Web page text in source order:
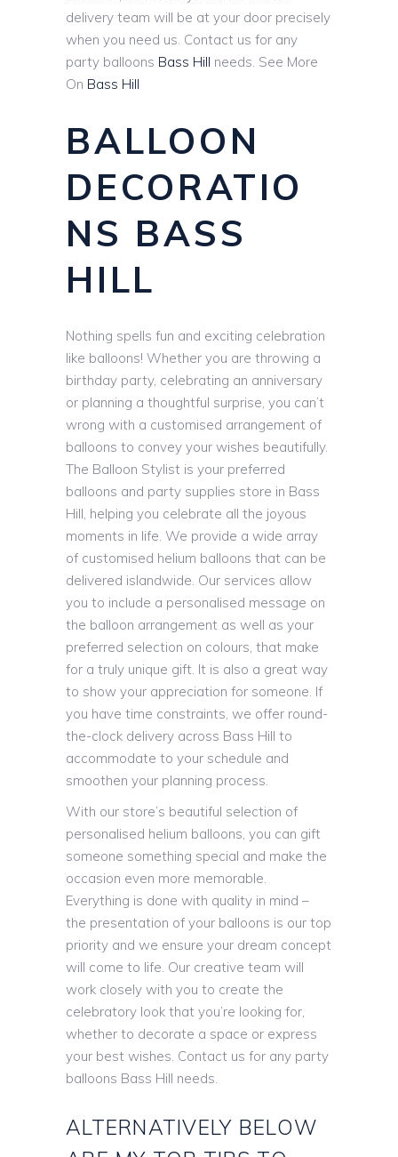
delivery team will be at your door precisely
when you need us. Contact us for any
party balloons Bass Hill needs. See More
On Bass Hill
BALLOON
DECORATIO
NS BASS
HILL
Nothing spells fun and exciting celebration
like balloons! Whether you are throwing a
birthday party, celebrating an anniversary
or planning a thoughtful surprise, you can’t
wrong with a customised arrangement of
balloons to convey your wishes beautifully.
The Balloon Stylist is your preferred
balloons and party supplies store in Bass
Hill, helping you celebrate all the joyous
moments in life. We provide a wide array
of customised helium balloons that can be
delivered islandwide. Our services allow
you to include a personalised message on
the balloon arrangement as well as your
preferred selection on colours, that make
for a truly unique gift. It is also a great way
to show your appreciation for someone. If
you have time constraints, we offer round-
the-clock delivery across Bass Hill to
accommodate to your schedule and
smoothen your planning process.
With our store’s beautiful selection of
personalised helium balloons, you can gift
someone something special and make the
occasion even more memorable.
Everything is done with quality in mind –
the presentation of your balloons is our top
priority and we ensure your dream concept
will come to life. Our creative team will
work closely with you to create the
celebratory look that you’re looking for,
whether to decorate a space or express
your best wishes. Contact us for any party
balloons Bass Hill needs.
ALTERNATIVELY BELOW